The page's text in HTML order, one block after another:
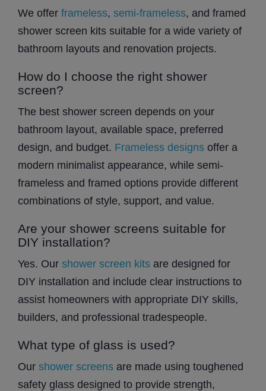
We offer frameless, semi-frameless, and framed
shower screen kits suitable for a wide variety of
bathroom layouts and renovation projects.
How do I choose the right shower
screen?
The best shower screen depends on your
bathroom layout, available space, preferred
design, and budget. Frameless designs offer a
modern minimalist appearance, while semi-
frameless and framed options provide different
combinations of style, support, and value.
Are your shower screens suitable for
DIY installation?
Yes. Our shower screen kits are designed for
DIY installation and include clear instructions to
assist homeowners with appropriate DIY skills,
builders, and professional tradespeople.
What type of glass is used?
Our shower screens are made using toughened
safety glass designed to provide strength,